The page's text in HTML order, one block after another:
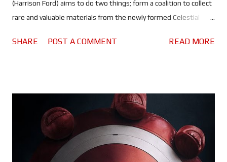
(Harrison Ford) aims to do two things; form a coalition to collect
rare and valuable materials from the newly formed Celestial
the Avengers. But when the coalition is threatened by an attack
war 3. Anthony Mackie's first turn at headlining a movie in the
MCU , and he proves categorically that he is the right guy to lead
this behemoth into a new era. Fair to say that both actor and
the character he plays have big shoes to fill with their first solo
outing, and they more than rise to the occasion. Sam may have
SHARE POST A COMMENT READ MORE